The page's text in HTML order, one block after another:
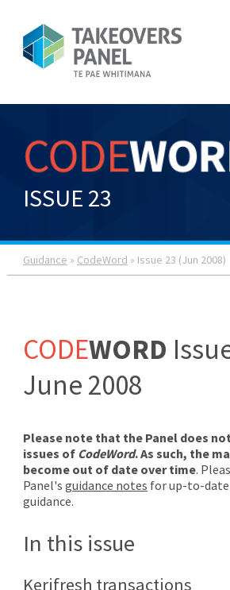
ISSUE 23
Guidance » CodeWord » Issue 23 (Jun 2008)
CODEWORD
June 2008
Please note that the Panel does
issues of CodeWord. As such, the
become out of date over time.
Panel's guidance notes for up-to-
guidance.
In this issue
Kerifresh transactions